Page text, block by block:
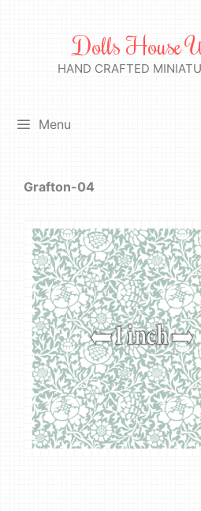
Dolls House
HAND CRAFTED
Menu
Grafton-04